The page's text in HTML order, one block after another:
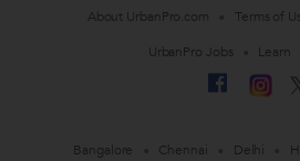
About UrbanPro.com Terms of
UrbanPro Jobs
Learn
Bangalore Chennai Delhi